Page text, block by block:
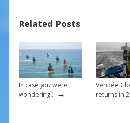
o
o
k
st
Related Posts
In case you were
wondering… →
Vendée
returns in